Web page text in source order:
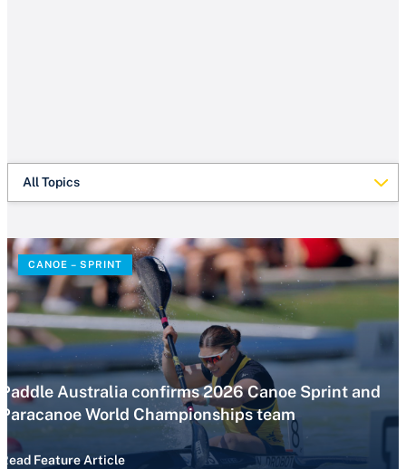
All Topics
CANOE – SPRINT
Paddle Australia confirms 2026 Canoe Sprint and
Paracanoe World Championships team
Read Feature Article